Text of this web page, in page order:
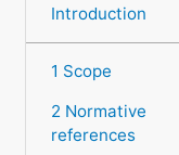
Introduction
1 Scope
2 Normative
references